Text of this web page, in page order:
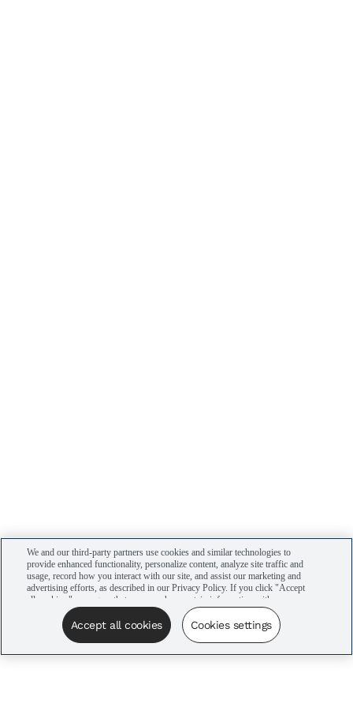
We and our third-party partners use cookies and similar technologies to
provide enhanced functionality, personalize content, analyze site traffic and
usage, record how you interact with our site, and assist our marketing and
advertising efforts, as described in our Privacy Policy. If you click "Accept
all cookies," you agree that we may share certain information with our
advertising partners to assist in our campaigns. You can manage your
cookie settings by clicking “Cookies settings” here or by clicking the Your
Privacy Choices link at the bottom of the website.
Accept all cookies Cookies settings